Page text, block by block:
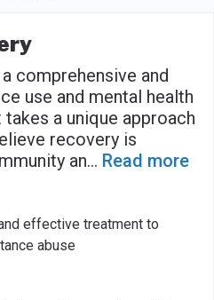
comprehensive and
use and mental health
a unique approach
recovery is
an... Read more
effective treatment to
abuse